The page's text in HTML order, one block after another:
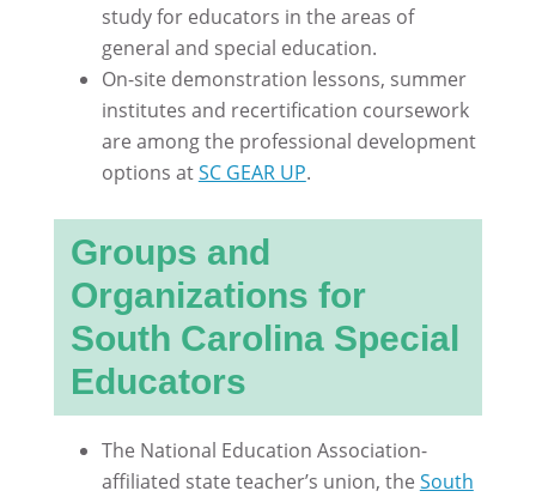
study for educators in the areas of
general and special education.
On-site demonstration lessons, summer
institutes and recertification coursework
are among the professional development
options atSC GEAR UP.
Groups and
Organizations for
South Carolina Special
Educators
The National Education Association-
affiliated state teacher’s union, the South